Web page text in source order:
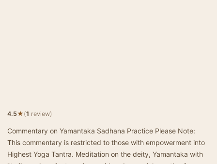
4.5★(1 review)
Commentary on Yamantaka Sadhana Practice Please Note:
This commentary is restricted to those with empowerment into
Highest Yoga Tantra. Meditation on the deity, Yamantaka with